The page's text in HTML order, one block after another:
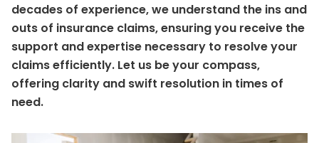
decades of experience, we understand the ins and
outs of insurance claims, ensuring you receive the
support and expertise necessary to resolve your
claims efficiently. Let us be your compass,
offering clarity and swift resolution in times of
need.